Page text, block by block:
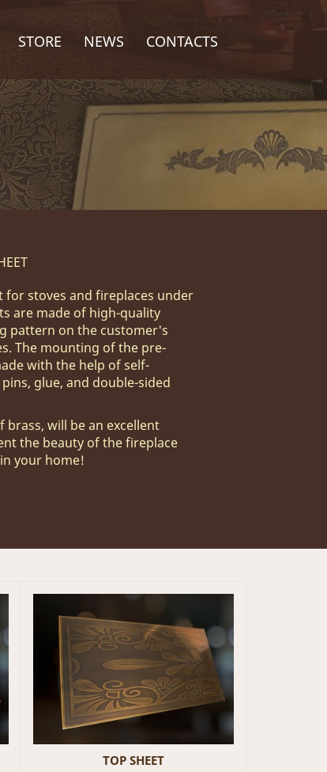
STORE NEWS CONTACTS
for stoves and fireplaces under
are made of high-quality
pattern on the customer's
The mounting of the pre-
with the help of self-
glue, and double-sided
brass, will be an excellent
the beauty of the fireplace
your home!
TOP SHEET